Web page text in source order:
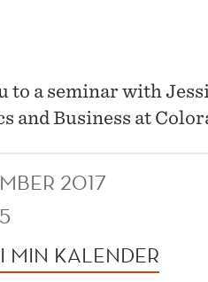
to a seminar with
and Business at
2017
MIN KALENDER